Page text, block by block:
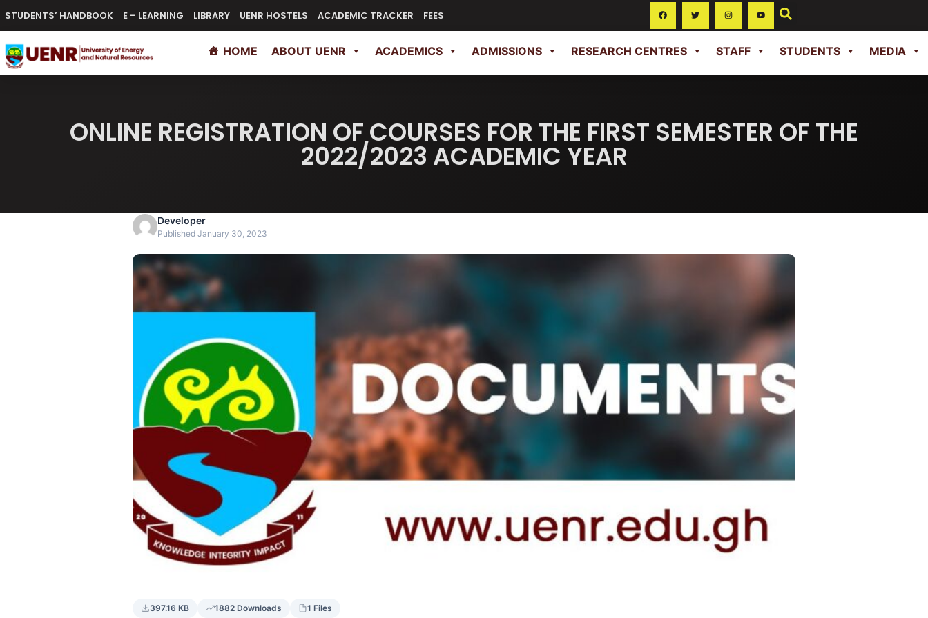
content
STUDENTS’ HANDBOOK E – LEARNING LIBRARY UENR HOSTELS ACADEMIC TRACKER FEES
HOME ABOUT UENR ACADEMICS ADMISSIONS RESEARCH CENTRES STAFF STUDENTS MEDIA
ONLINE REGISTRATION OF COURSES FOR THE FIRST SEMESTER OF THE
2022/2023 ACADEMIC YEAR
Developer
Published January 30, 2023
397.16 KB 1882 Downloads 1 Files